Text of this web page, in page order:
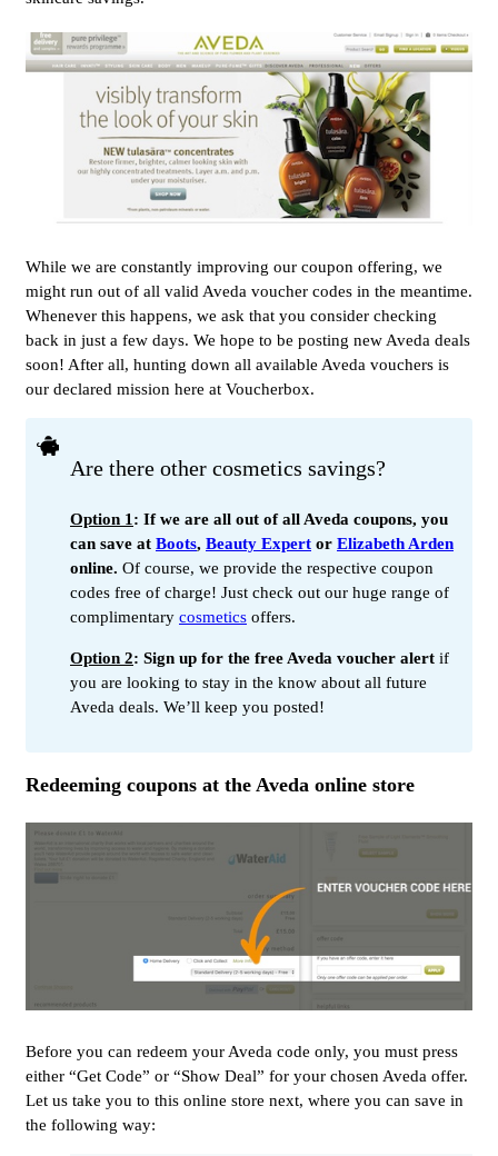
While we are constantly improving our coupon offering, we
might run out of all valid Aveda voucher codes in the meantime.
Whenever this happens, we ask that you consider checking
back in just a few days. We hope to be posting new Aveda deals
soon! After all, hunting down all available Aveda vouchers is
our declared mission here at Voucherbox.
Are there other cosmetics savings?
Option 1 : If we are all out of all Aveda coupons, you
can save at Boots, Beauty Expert or Elizabeth Arden
online. Of course, we provide the respective coupon
codes free of charge! Just check out our huge range of
complimentary cosmetics offers.
Option 2: Sign up for the free Aveda voucher alert if
you are looking to stay in the know about all future
Aveda deals. We’ll keep you posted!
Redeeming coupons at the Aveda online store
Before you can redeem your Aveda code only, you must press
either “Get Code” or “Show Deal” for your chosen Aveda offer.
Let us take you to this online store next, where you can save in
the following way: